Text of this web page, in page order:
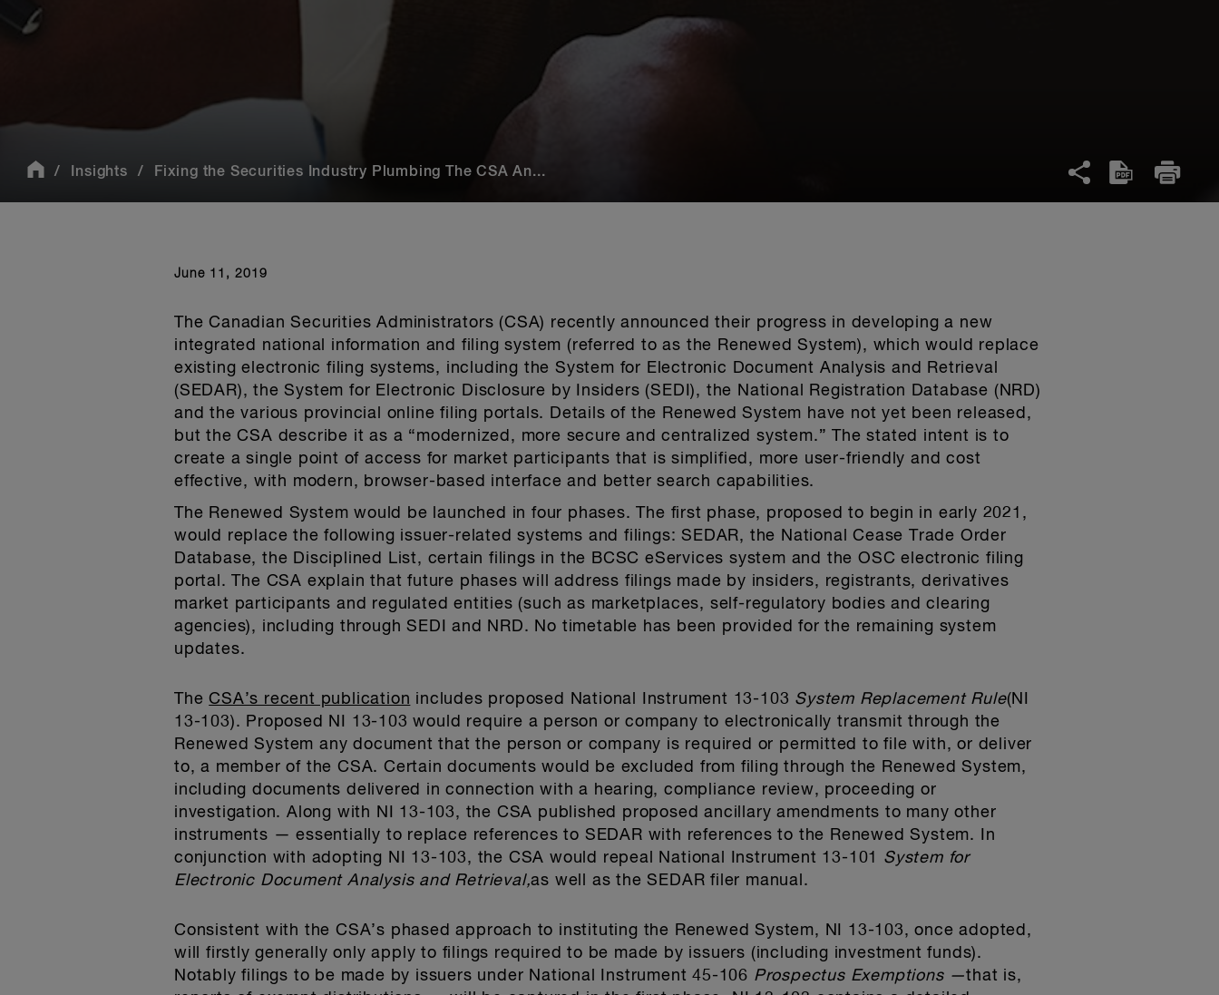
Insights Fixing the Securities Industry Plumbing The CSA An...
June 11, 2019
The Canadian Securities Administrators (CSA) recently announced their progress in developing a new
integrated national information and filing system (referred to as the Renewed System), which would replace
existing electronic filing systems, including the System for Electronic Document Analysis and Retrieval
(SEDAR), the System for Electronic Disclosure by Insiders (SEDI), the National Registration Database (NRD)
and the various provincial online filing portals. Details of the Renewed System have not yet been released,
but the CSA describe it as a “modernized, more secure and centralized system.” The stated intent is to
create a single point of access for market participants that is simplified, more user-friendly and cost
effective, with modern, browser-based interface and better search capabilities.
The Renewed System would be launched in four phases. The first phase, proposed to begin in early 2021,
would replace the following issuer-related systems and filings: SEDAR, the National Cease Trade Order
Database, the Disciplined List, certain filings in the BCSC eServices system and the OSC electronic filing
portal. The CSA explain that future phases will address filings made by insiders, registrants, derivatives
market participants and regulated entities (such as marketplaces, self-regulatory bodies and clearing
agencies), including through SEDI and NRD. No timetable has been provided for the remaining system
updates.
TheCSA’s recent publication includes proposed National Instrument 13-103 System Replacement Rule(NI
13-103). Proposed NI 13-103 would require a person or company to electronically transmit through the
Renewed System any document that the person or company is required or permitted to file with, or deliver
to, a member of the CSA. Certain documents would be excluded from filing through the Renewed System,
including documents delivered in connection with a hearing, compliance review, proceeding or
investigation. Along with NI 13-103, the CSA published proposed ancillary amendments to many other
instruments — essentially to replace references to SEDAR with references to the Renewed System. In
conjunction with adopting NI 13-103, the CSA would repeal National Instrument 13-101 System for
Electronic Document Analysis and Retrieval,as well as the SEDAR filer manual.
Consistent with the CSA’s phased approach to instituting the Renewed System, NI 13-103, once adopted,
will firstly generally only apply to filings required to be made by issuers (including investment funds).
Notably filings to be made by issuers under National Instrument 45-106 Prospectus Exemptions —that is,